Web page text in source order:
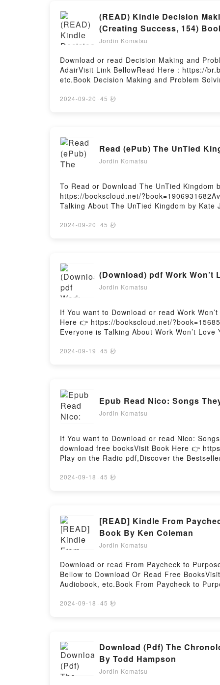
Introduction to Ancient RomeDownload
and Culture: An Introduction to Ancient
RomePowered by Firstory Hosting
(READ) Kindle Decision
(Creating Success, 154)
Jordin Komatsu
Download or read Decision Making and
AdairVisit Link BellowRead Here : https://
etc.Book Decision Making and Problem
Success, 154) by John Adair epubWhy
Making and Problem Solving: Break
Making and Problem Solving: Break
Are Saying:Inside the BookReading
154)Download Decision Making and
Download Decision Making and Problem
Hosting
2024-09-20 · 45 秒
Read (ePub) The UnTied
Jordin Komatsu
To Read or Download The UnTied Kingdom
https://bookscloud.net/
Talking About The UnTied Kingdom by
audiobook, The UnTied Kingdom by Kate
2024-09-20 · 45 秒
Jordin Komatsu
If You want to Download or read Work
Here 👉 https://bookscloud.net/
Everyone is Talking About Work Won’t
Love You Back by Sarah Jaffe audiobook,
2024-09-19 · 45 秒
Jordin Komatsu
If You want to Download or read Nico:
download free booksVisit Book Here 👉
Play on the Radio pdf,Discover the
Songs They Never Play on the Radio kindle
Never Play on the RadioPowered by Firstory
2024-09-18 · 45 秒
[READ] Kindle From
Book By Ken Coleman
Jordin Komatsu
Download or read From Paycheck to
Bellow to Download Or Read Free
Audiobook, etc.Book From Paycheck to
epubWhy You’ll Love From Paycheck to
Unabridged) by Ken Coleman characters,
by Ken Coleman insights.What Readers
(Audible Audiobook ?
Unabridged)PDF/Epub From Paycheck to
2024-09-18 · 45 秒
Download (Pdf) The
By Todd Hampson
Jordin Komatsu